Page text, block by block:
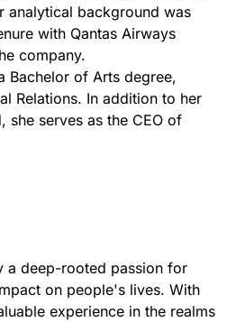
analytical background was
with Qantas Airways
company.
Bachelor of Arts degree,
Relations. In addition to her
she serves as the CEO of
a deep-rooted passion for
on people's lives. With
experience in the realms